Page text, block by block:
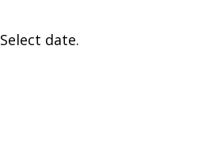
Select date.